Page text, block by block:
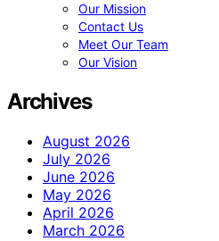
Our Mission
Contact Us
Meet Our Team
Our Vision
Archives
August 2026
July 2026
June 2026
May 2026
April 2026
March 2026